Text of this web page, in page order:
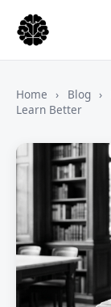
Home › Blog ›
Learn Better